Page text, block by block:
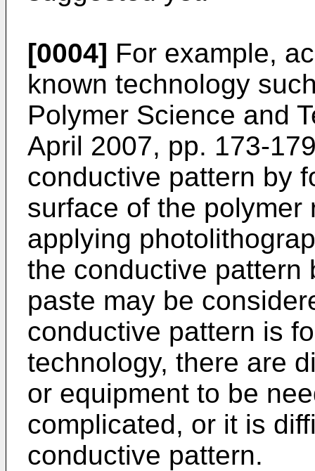
[0004] For example,
known technology
Polymer Science and
April 2007, pp. 173-
conductive pattern by
surface of the
applying
the conductive pattern
paste may be
conductive pattern is
technology, there are
or equipment to be
complicated, or it is
conductive pattern.